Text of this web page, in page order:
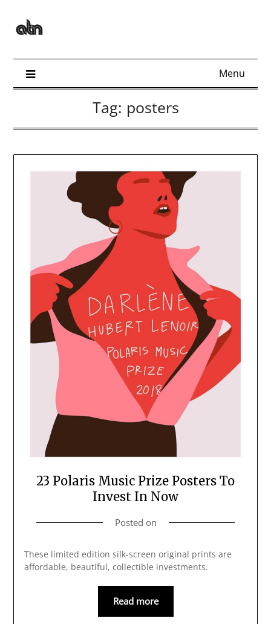
content
Menu
Tag: posters
23 Polaris Music Prize Posters To
Invest In Now
Posted on
These limited edition silk-screen original prints are
affordable, beautiful, collectible investments.
Read more